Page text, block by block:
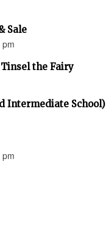
Sale
the Fairy
Intermediate School)